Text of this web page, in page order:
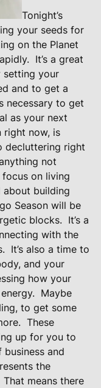
Tonight’s
your seeds for
on the Planet
It’s a great
setting your
and to get a
necessary to get
as your next
right now, is
decluttering right
not
focus on living
about building
Season will be
blocks. It’s a
with the
It’s also a time to
and your
how your
Maybe
to get some
These
up for you to
and
the
That means there